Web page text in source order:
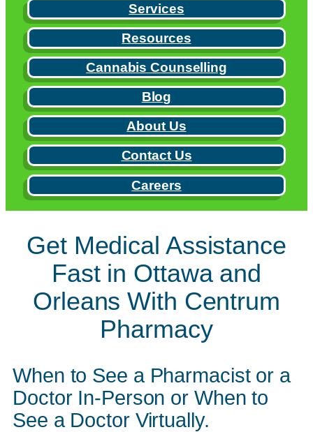
Services
Resources
Cannabis Counselling
Blog
About Us
Contact Us
Careers
Get Medical Assistance
Fast in Ottawa and
Orleans With Centrum
Pharmacy
When to See a Pharmacist or a
Doctor In-Person or When to
See a Doctor Virtually.